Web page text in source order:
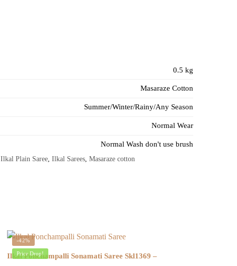
0.5 kg
Masaraze Cotton
Summer/Winter/Rainy/Any Season
Normal Wear
Normal Wash don't use brush
Ilkal Plain Saree, Ilkal Sarees, Masaraze cotton
-42%
Price Drop!
Ilkal Ponchampalli Sonamati Saree Skl1369 –